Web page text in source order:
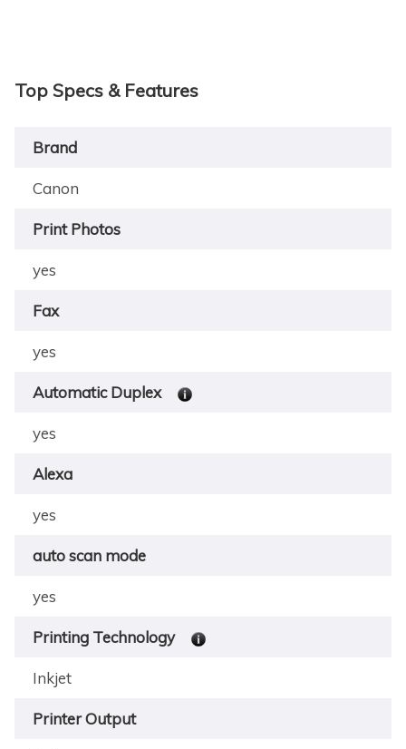
Top Specs & Features
Brand
Canon
Print Photos
yes
Fax
yes
Automatic Duplex
yes
Alexa
yes
auto scan mode
yes
Printing Technology
Inkjet
Printer Output